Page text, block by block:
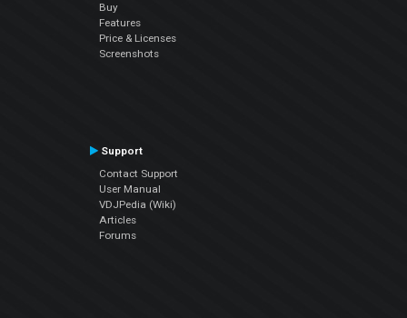
Buy
Features
Price & Licenses
Screenshots
Support
Contact Support
User Manual
VDJPedia (Wiki)
Articles
Forums